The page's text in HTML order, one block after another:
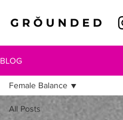
BLOG
All Posts
Female Balance